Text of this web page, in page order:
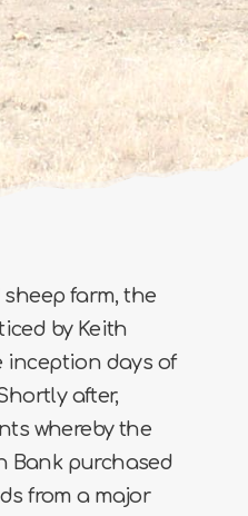
farm, the
by Keith
inception days of
after,
whereby the
Bank purchased
from a major